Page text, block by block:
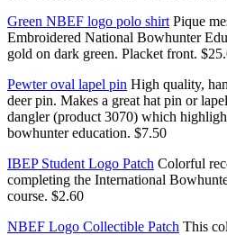
Green NBEF logo polo shirt Pique
Embroidered National Bowhunter
gold on dark green. Placket front.
Pewter oval lapel pin High quality,
deer pin. Makes a great hat pin or
dangler (product 3070) which
bowhunter education. $7.50
IBEP Student Logo Patch Colorful
completing the International
course. $2.60
NBEF Logo Collectible Patch This